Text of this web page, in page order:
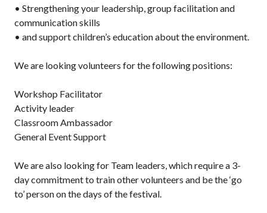
• Strengthening your leadership, group facilitation and
communication skills
• and support children’s education about the environment.
We are looking volunteers for the following positions:
Workshop Facilitator
Activity leader
Classroom Ambassador
General Event Support
We are also looking for Team leaders, which require a 3-
day commitment to train other volunteers and be the ‘go
to’ person on the days of the festival.